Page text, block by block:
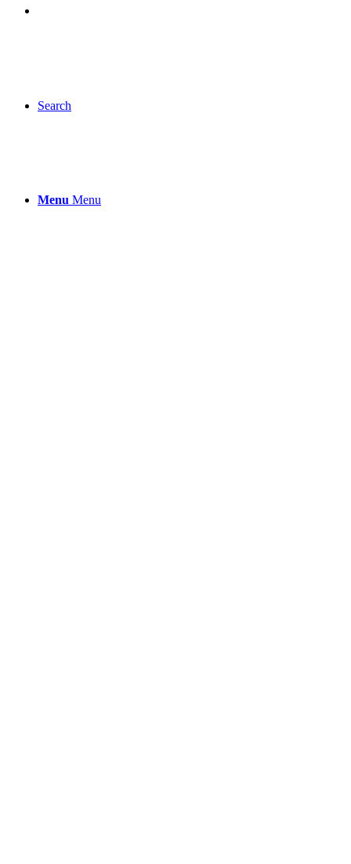
Search
Menu Menu